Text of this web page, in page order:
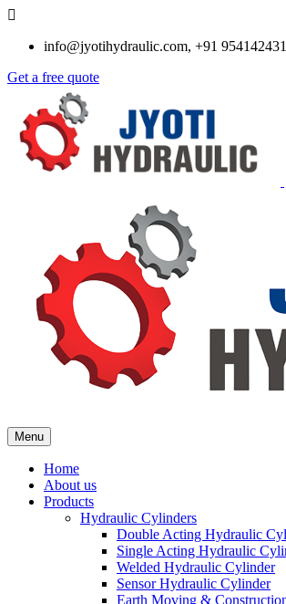
info@jyotihydraulic.com, +91
Get a free quote
Menu
Home
About us
Products
Hydraulic Cylinders
Double Acting Hydraulic
Single Acting Hydraulic
Welded Hydraulic Cylinder
Sensor Hydraulic Cylinder
Earth Moving &